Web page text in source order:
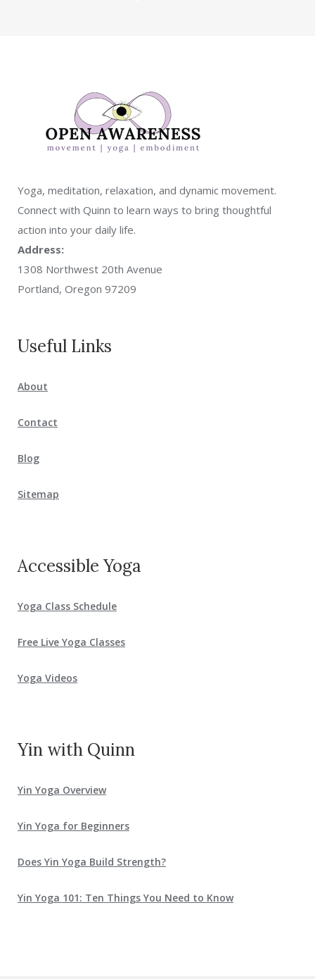
Yoga, meditation, relaxation, and dynamic movement.
Connect with Quinn to learn ways to bring thoughtful
action into your daily life.
Address:
1308 Northwest 20th Avenue
Portland, Oregon 97209
Useful Links
About
Contact
Blog
Sitemap
Accessible Yoga
Yoga Class Schedule
Free Live Yoga Classes
Yoga Videos
Yin with Quinn
Yin Yoga Overview
Yin Yoga for Beginners
Does Yin Yoga Build Strength?
Yin Yoga 101: Ten Things You Need to Know